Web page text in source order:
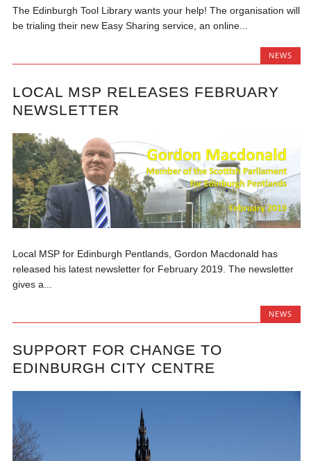
The Edinburgh Tool Library wants your help! The organisation will
be trialing their new Easy Sharing service, an online...
NEWS
LOCAL MSP RELEASES FEBRUARY
NEWSLETTER
Local MSP for Edinburgh Pentlands, Gordon Macdonald has
released his latest newsletter for February 2019. The newsletter
gives a...
NEWS
SUPPORT FOR CHANGE TO
EDINBURGH CITY CENTRE